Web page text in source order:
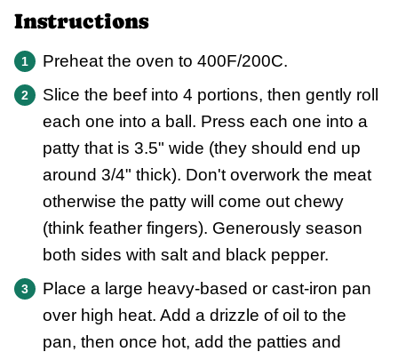
Instructions
Preheat the oven to 400F/200C.
Slice the beef into 4 portions, then gently roll
each one into a ball. Press each one into a
patty that is 3.5" wide (they should end up
around 3/4" thick). Don't overwork the meat
otherwise the patty will come out chewy
(think feather fingers). Generously season
both sides with salt and black pepper.
Place a large heavy-based or cast-iron pan
over high heat. Add a drizzle of oil to the
pan, then once hot, add the patties and